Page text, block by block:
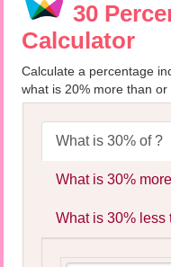
30
Calculator
Calculate a percentage
what is 20% more than
What is 30% of ?
What is 30%
What is 30% less